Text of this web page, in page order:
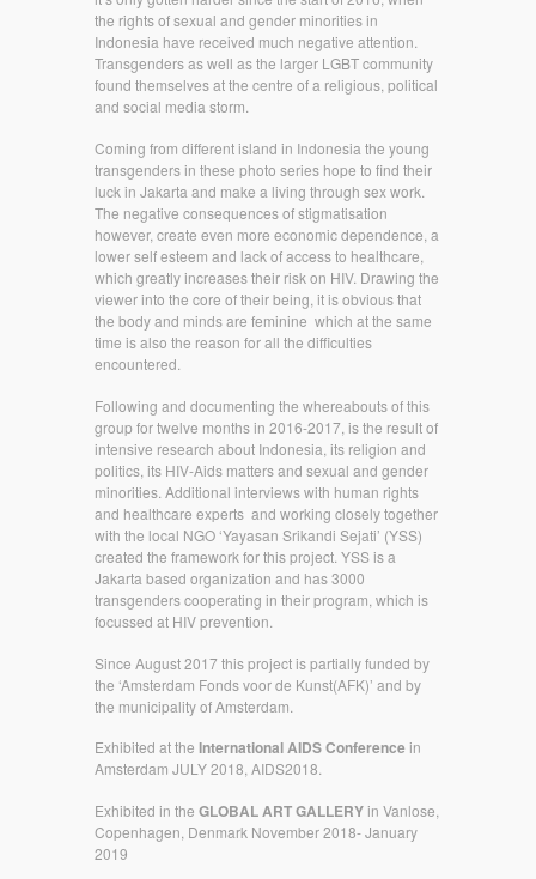
the rights of sexual and gender minorities in
Indonesia have received much negative attention.
Transgenders as well as the larger LGBT community
found themselves at the centre of a religious, political
and social media storm.
Coming from different island in Indonesia the young
transgenders in these photo series hope to find their
luck in Jakarta and make a living through sex work.
The negative consequences of stigmatisation
however, create even more economic dependence, a
lower self esteem and lack of access to healthcare,
which greatly increases their risk on HIV. Drawing the
viewer into the core of their being, it is obvious that
the body and minds are feminine which at the same
time is also the reason for all the difficulties
encountered.
Following and documenting the whereabouts of this
group for twelve months in 2016-2017, is the result of
intensive research about Indonesia, its religion and
politics, its HIV-Aids matters and sexual and gender
minorities. Additional interviews with human rights
and healthcare experts and working closely together
with the local NGO ‘Yayasan Srikandi Sejati’ (YSS)
created the framework for this project. YSS is a
Jakarta based organization and has 3000
transgenders cooperating in their program, which is
focussed at HIV prevention.
Since August 2017 this project is partially funded by
the ‘Amsterdam Fonds voor de Kunst(AFK)’ and by
the municipality of Amsterdam.
Exhibited at the International AIDS Conference in
Amsterdam JULY 2018, AIDS2018.
Exhibited in the GLOBAL ART GALLERYin Vanlose,
Copenhagen, Denmark November 2018- January
2019